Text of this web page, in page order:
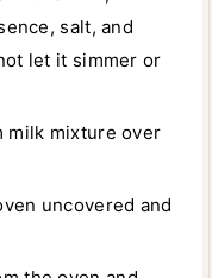
salt, and
let it simmer or
milk mixture over
uncovered and